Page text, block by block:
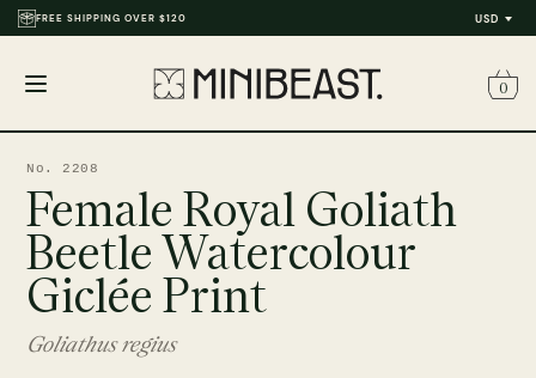
USD
FREE SHIPPING OVER $120
menu
0
No. 2208
Female Royal Goliath
Beetle Watercolour
Giclée Print
Goliathus regius